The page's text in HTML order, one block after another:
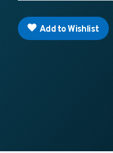
Add to Wishlist